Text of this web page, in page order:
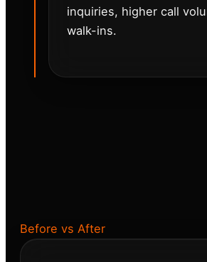
inquiries, higher call
walk-ins.
Before vs After